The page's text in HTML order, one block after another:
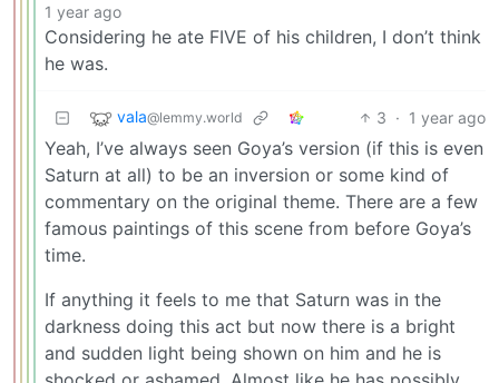
1 year ago
Considering he ate FIVE of his children, I don’t think
he was.
vala@lemmy.world 3 · 1 year ago
Yeah, I’ve always seen Goya’s version (if this is even
Saturn at all) to be an inversion or some kind of
commentary on the original theme. There are a few
famous paintings of this scene from before Goya’s
time.
If anything it feels to me that Saturn was in the
darkness doing this act but now there is a bright
and sudden light being shown on him and he is